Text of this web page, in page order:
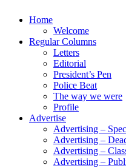
Home
Welcome
Regular Columns
Letters
Editorial
President’s Pen
Police Beat
The way we were
Profile
Advertise
Advertising –
Advertising –
Advertising –
Advertising –